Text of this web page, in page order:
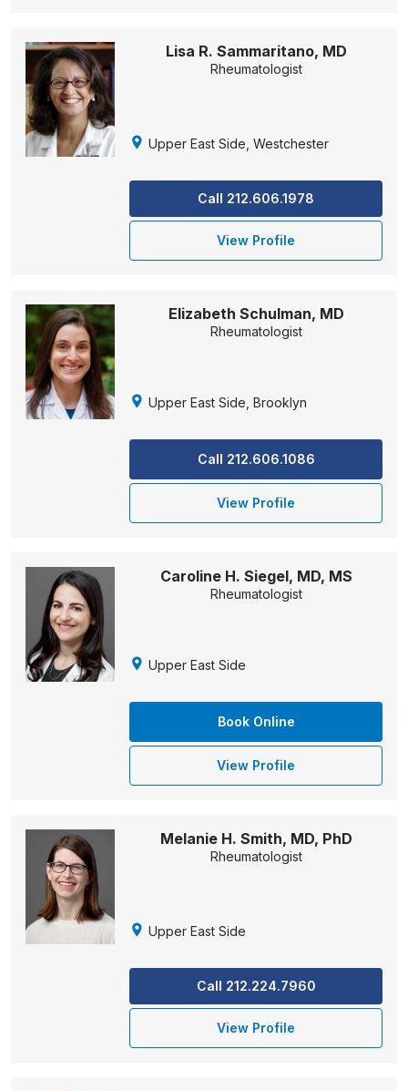
Lisa R. Sammaritano, MD
Rheumatologist
Upper East Side, Westchester
Call 212.606.1978
View Profile
Elizabeth Schulman, MD
Rheumatologist
Upper East Side, Brooklyn
Call 212.606.1086
View Profile
Caroline H. Siegel, MD, MS
Rheumatologist
Upper East Side
Book Online
View Profile
Melanie H. Smith, MD, PhD
Rheumatologist
Upper East Side
Call 212.224.7960
View Profile